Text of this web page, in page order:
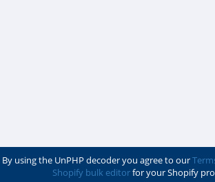
By using the UnPHP decoder you agree to our
Shopify bulk editorfor your Shopify